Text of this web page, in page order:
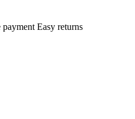
payment Easy returns